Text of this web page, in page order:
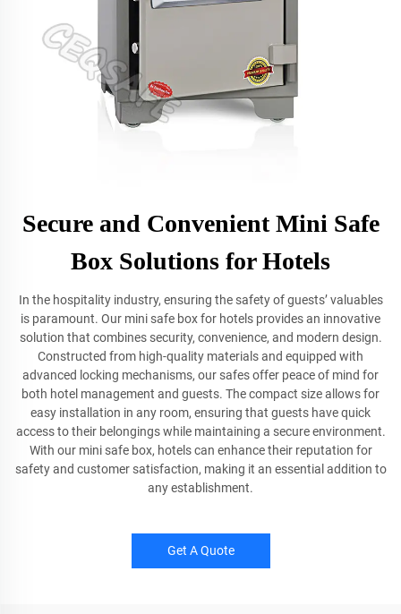
Secure and Convenient Mini Safe
Box Solutions for Hotels
In the hospitality industry, ensuring the safety of guests’ valuables
is paramount. Our mini safe box for hotels provides an innovative
solution that combines security, convenience, and modern design.
Constructed from high-quality materials and equipped with
advanced locking mechanisms, our safes offer peace of mind for
both hotel management and guests. The compact size allows for
easy installation in any room, ensuring that guests have quick
access to their belongings while maintaining a secure environment.
With our mini safe box, hotels can enhance their reputation for
safety and customer satisfaction, making it an essential addition to
any establishment.
Get A Quote